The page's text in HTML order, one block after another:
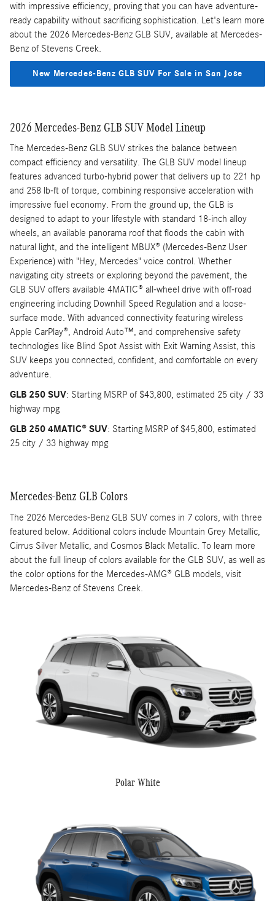
with impressive efficiency, proving that you can have adventure-
ready capability without sacrificing sophistication. Let's learn more
about the 2026 Mercedes-Benz GLB SUV, available at Mercedes-
Benz of Stevens Creek.
New Mercedes-Benz GLB SUV For Sale in San Jose
2026 Mercedes-Benz GLB SUV Model Lineup
The Mercedes-Benz GLB SUV strikes the balance between
compact efficiency and versatility. The GLB SUV model lineup
features advanced turbo-hybrid power that delivers up to 221 hp
and 258 lb-ft of torque, combining responsive acceleration with
impressive fuel economy. From the ground up, the GLB is
designed to adapt to your lifestyle with standard 18-inch alloy
wheels, an available panorama roof that floods the cabin with
natural light, and the intelligent MBUX® (Mercedes-Benz User
Experience) with "Hey, Mercedes" voice control. Whether
navigating city streets or exploring beyond the pavement, the
GLB SUV offers available 4MATIC® all-wheel drive with off-road
engineering including Downhill Speed Regulation and a loose-
surface mode. With advanced connectivity featuring wireless
Apple CarPlay®, Android Auto™, and comprehensive safety
technologies like Blind Spot Assist with Exit Warning Assist, this
SUV keeps you connected, confident, and comfortable on every
adventure.
GLB 250 SUV: Starting MSRP of $43,800, estimated 25 city / 33
highway mpg
GLB 250 4MATIC® SUV: Starting MSRP of $45,800, estimated
25 city / 33 highway mpg
Mercedes-Benz GLB Colors
The 2026 Mercedes-Benz GLB SUV comes in 7 colors, with three
featured below. Additional colors include Mountain Grey Metallic,
Cirrus Silver Metallic, and Cosmos Black Metallic. To learn more
about the full lineup of colors available for the GLB SUV, as well as
the color options for the Mercedes-AMG® GLB models, visit
Mercedes-Benz of Stevens Creek.
Polar White